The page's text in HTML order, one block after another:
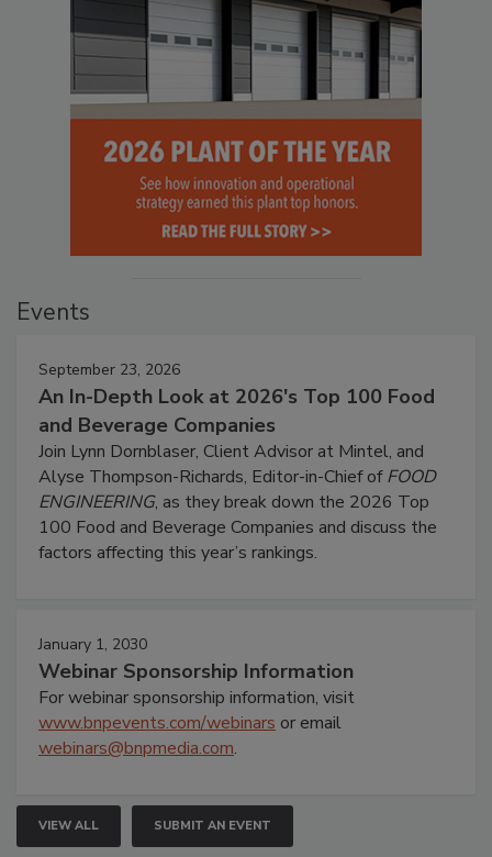
Events
September 23, 2026
An In-Depth Look at 2026's Top 100 Food
and Beverage Companies
Join Lynn Dornblaser, Client Advisor at Mintel, and
Alyse Thompson-Richards, Editor-in-Chief ofFOOD
ENGINEERING, as they break down the 2026 Top
100 Food and Beverage Companies and discuss the
factors affecting this year’s rankings.
January 1, 2030
Webinar Sponsorship Information
For webinar sponsorship information, visit
www.bnpevents.com/webinars or email
webinars@bnpmedia.com.
VIEW ALL SUBMIT AN EVENT